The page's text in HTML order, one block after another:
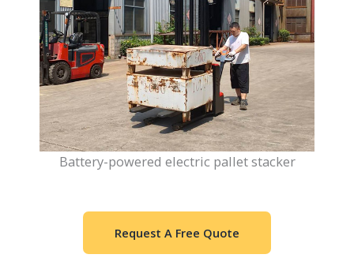
Battery-powered electric pallet stacker
Request A Free Quote